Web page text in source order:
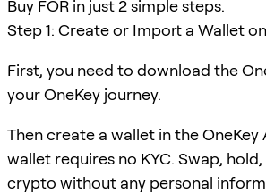
Buy FOR in just 2 simple steps.
Step 1: Create or Import a Wallet
First, you need to download the
your OneKey journey.
Then create a wallet in the OneKey
wallet requires no KYC. Swap,
crypto without any personal